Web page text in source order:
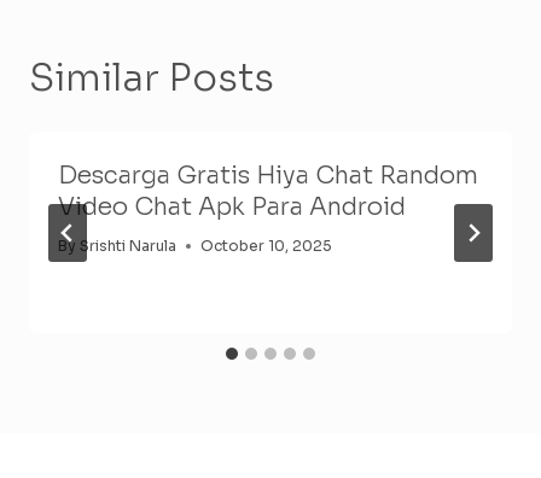
Similar Posts
Descarga Gratis Hiya Chat Random
Video Chat Apk Para Android
By Srishti Narula October 10, 2025